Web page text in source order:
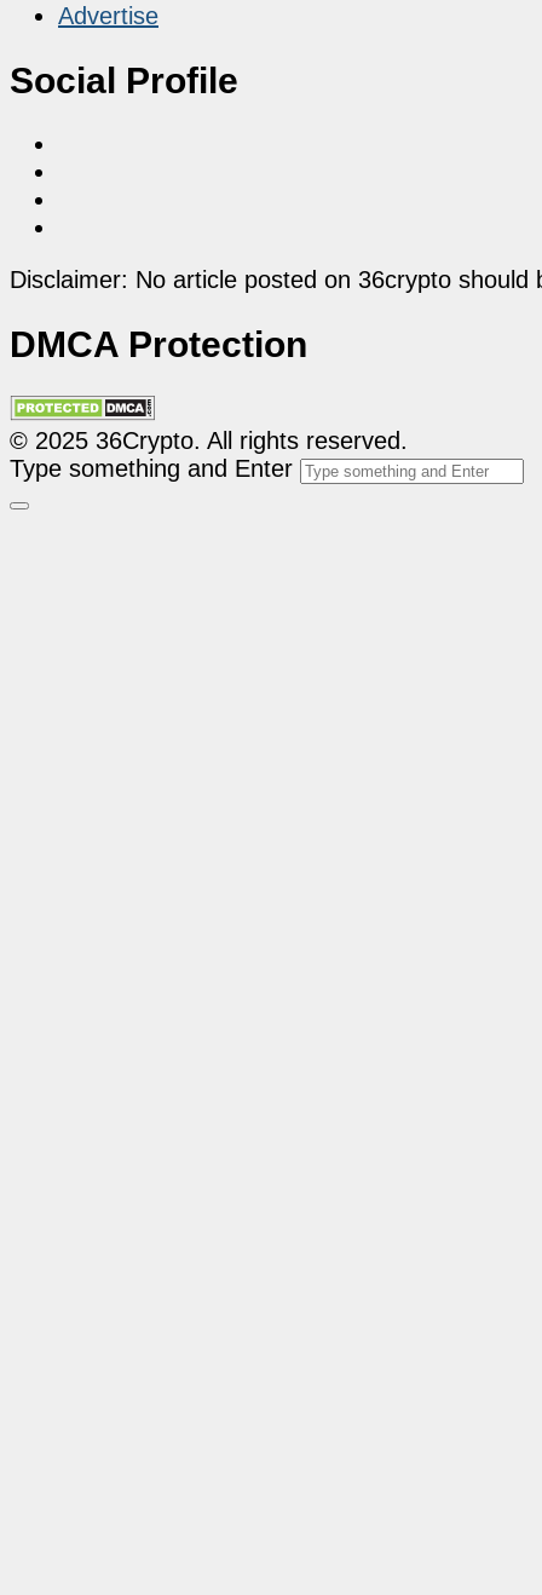
Advertise
Social Profile
Disclaimer: No article posted on 36crypto
DMCA Protection
© 2025 36Crypto. All rights reserved.
Type something and Enter